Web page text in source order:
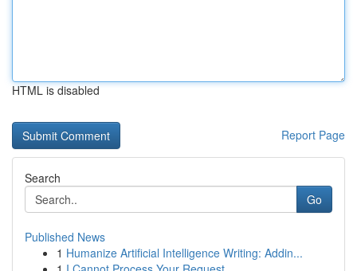
HTML is disabled
Report Page
Search
Go
Published News
1 Humanize Artificial Intelligence Writing: Addin...